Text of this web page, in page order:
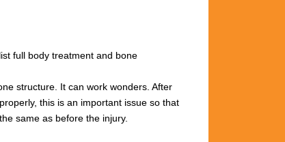
full body treatment and bone
structure. It can work wonders. After
this is an important issue so that
same as before the injury.